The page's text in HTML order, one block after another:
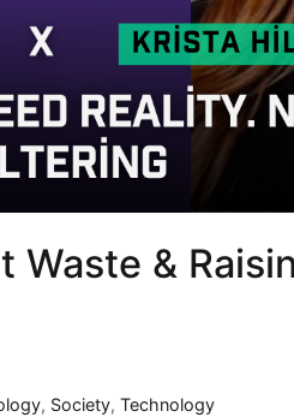
Waste &
, Society, Technology